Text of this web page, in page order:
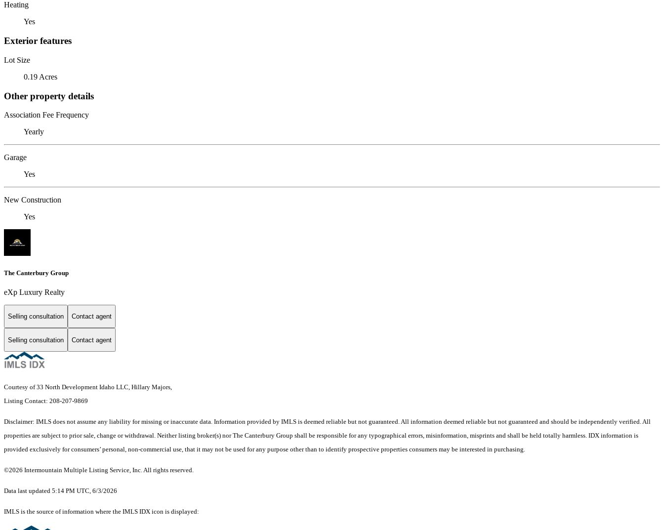
Heating
Yes
Exterior features
Lot Size
0.19 Acres
Other property details
Association Fee Frequency
Yearly
Garage
Yes
New Construction
Yes
The Canterbury Group
eXp Luxury Realty
Selling consultation Contact agent
Selling consultation Contact agent
Courtesy of 33 North Development Idaho LLC, Hillary Majors,
Listing Contact: 208-207-9869
Disclaimer: IMLS does not assume any liability for missing or inaccurate data. Information provided by IMLS is deemed reliable but not guaranteed. All information deemed reliable but not guaranteed and should be independently verified. All
properties are subject to prior sale, change or withdrawal. Neither listing broker(s) nor The Canterbury Group shall be responsible for any typographical errors, misinformation, misprints and shall be held totally harmless. IDX information is
provided exclusively for consumers’ personal, non-commercial use, that it may not be used for any purpose other than to identify prospective properties consumers may be interested in purchasing.
©2026 Intermountain Multiple Listing Service, Inc. All rights reserved.
Data last updated 5:14 PM UTC, 6/3/2026
IMLS is the source of information where the IMLS IDX icon is displayed: